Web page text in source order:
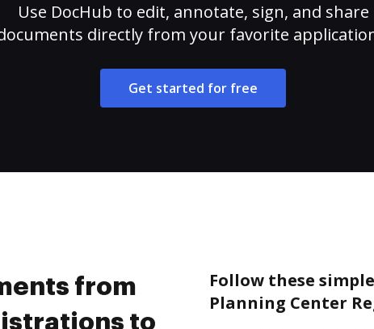
Use DocHub to edit, annotate, sign, and share
directly from your favorite
Get started for free
from
to
Follow these
Planning Center